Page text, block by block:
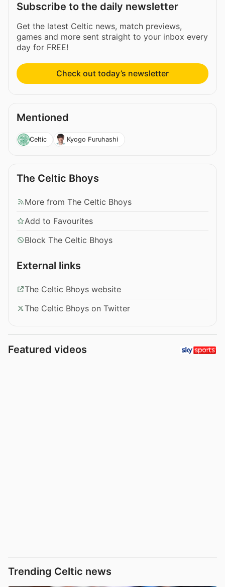
Subscribe to the daily newsletter
Get the latest Celtic news, match previews,
games and more sent straight to your inbox every
day for FREE!
Check out today’s newsletter
Mentioned
Celtic Kyogo Furuhashi
The Celtic Bhoys
More from The Celtic Bhoys
Add to Favourites
Block The Celtic Bhoys
External links
The Celtic Bhoys website
The Celtic Bhoys on Twitter
Featured videos
Trending Celtic news